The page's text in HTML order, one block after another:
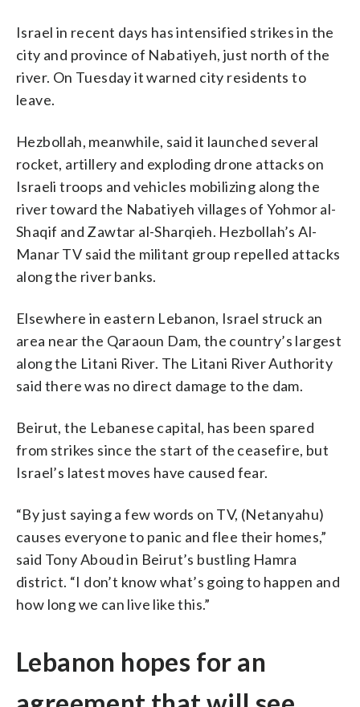
Israel in recent days has intensified strikes in the
city and province of Nabatiyeh, just north of the
river. On Tuesday it warned city residents to
leave.
Hezbollah, meanwhile, said it launched several
rocket, artillery and exploding drone attacks on
Israeli troops and vehicles mobilizing along the
river toward the Nabatiyeh villages of Yohmor al-
Shaqif and Zawtar al-Sharqieh. Hezbollah’s Al-
Manar TV said the militant group repelled attacks
along the river banks.
Elsewhere in eastern Lebanon, Israel struck an
area near the Qaraoun Dam, the country’s largest
along the Litani River. The Litani River Authority
said there was no direct damage to the dam.
Beirut, the Lebanese capital, has been spared
from strikes since the start of the ceasefire, but
Israel’s latest moves have caused fear.
“By just saying a few words on TV, (Netanyahu)
causes everyone to panic and flee their homes,”
said Tony Aboud in Beirut’s bustling Hamra
district. “I don’t know what’s going to happen and
how long we can live like this.”
Lebanon hopes for an